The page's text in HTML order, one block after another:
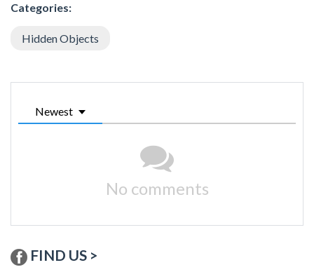
Categories:
Hidden Objects
Newest
No comments
FIND US >